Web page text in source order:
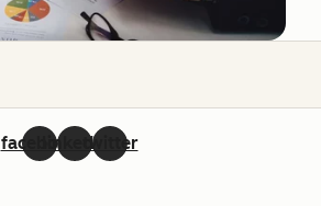
facebooklinkedintwitter